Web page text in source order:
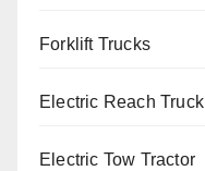
Forklift Trucks
Electric Reach Truck
Electric Tow Tractor